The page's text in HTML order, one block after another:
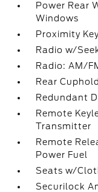
Power Rear
Windows
Proximity
Radio w/
Radio: AM/
Rear
Redundant
Remote
Transmitter
Remote
Power Fuel
Seats w/
Securilock